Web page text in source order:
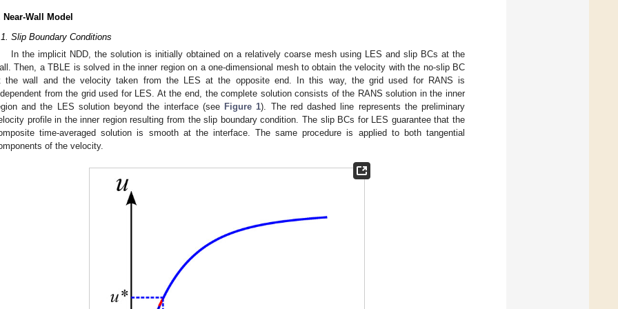
Near-Wall Model
Slip Boundary Conditions
In the implicit NDD, the solution is initially obtained on a relatively coarse mesh using LES and slip BCs at the
Then, a TBLE is solved in the inner region on a one-dimensional mesh to obtain the velocity with the no-slip BC
the wall and the velocity taken from the LES at the opposite end. In this way, the grid used for RANS is
from the grid used for LES. At the end, the complete solution consists of the RANS solution in the inner
and the LES solution beyond the interface (see Figure 1). The red dashed line represents the preliminary
profile in the inner region resulting from the slip boundary condition. The slip BCs for LES guarantee that the
time-averaged solution is smooth at the interface. The same procedure is applied to both tangential
of the velocity.